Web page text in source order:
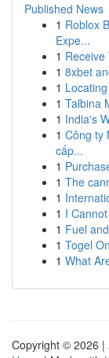
Published News
1 Roblox
Expe...
1
1 8xbet
1
1 Talbina
1 India's
1 Công ty
cấp...
1
1 The
1
1 I
1 Fuel
1 Togel
1 What
Copyright © 2026 |